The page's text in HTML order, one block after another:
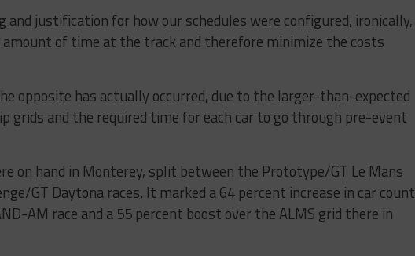
and justification for how our schedules were configured, ironically,
of time at the track and therefore minimize the costs
opposite has actually occurred, due to the larger-than-expected
grids and the required time for each car to go through pre-event
on hand in Monterey, split between the Prototype/GT Le Mans
GT Daytona races. It marked a 64 percent increase in car count
AM race and a 55 percent boost over the ALMS grid there in